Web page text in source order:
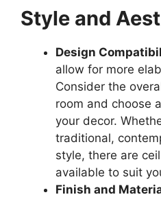
Style and
Design
allow for more
Consider the
room and choose
your decor.
traditional,
style, there are
available to suit
Finish and